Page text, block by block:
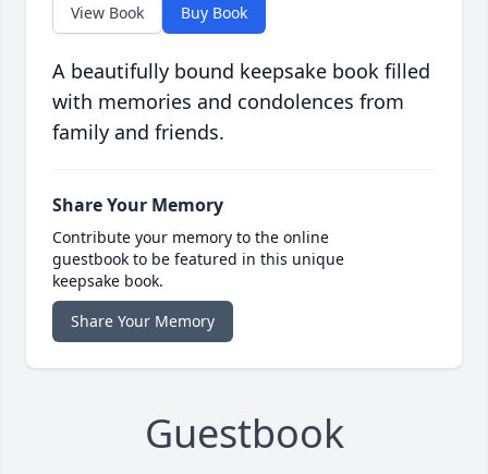
View Book Buy Book
A beautifully bound keepsake book filled
with memories and condolences from
family and friends.
Share Your Memory
Contribute your memory to the online
guestbook to be featured in this unique
keepsake book.
Share Your Memory
Guestbook